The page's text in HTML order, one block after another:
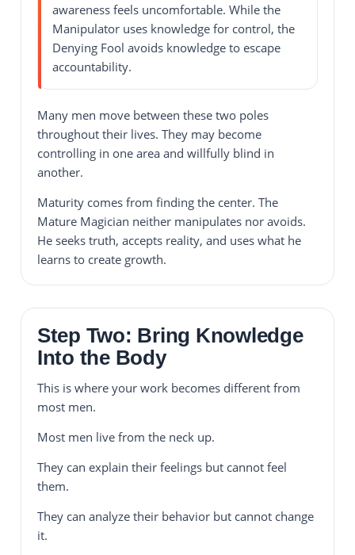
awareness feels uncomfortable. While the
Manipulator uses knowledge for control, the
Denying Fool avoids knowledge to escape
accountability.
Many men move between these two poles
throughout their lives. They may become
controlling in one area and willfully blind in
another.
Maturity comes from finding the center. The
Mature Magician neither manipulates nor avoids.
He seeks truth, accepts reality, and uses what he
learns to create growth.
Step Two: Bring Knowledge
Into the Body
This is where your work becomes different from
most men.
Most men live from the neck up.
They can explain their feelings but cannot feel
them.
They can analyze their behavior but cannot change
it.